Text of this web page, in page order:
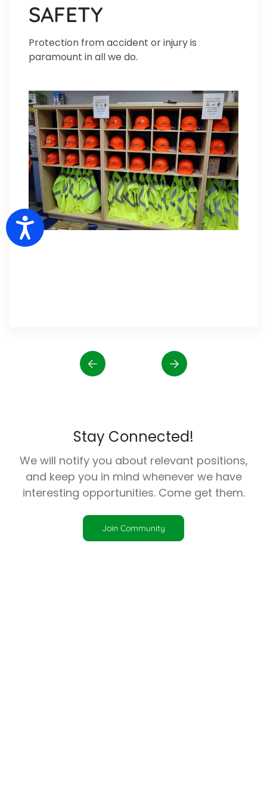
Accessibility
SAFETY
Protection from accident or injury is
paramount in all we do.
Stay Connected!
We will notify you about relevant positions,
and keep you in mind whenever we have
interesting opportunities. Come get them.
Join Community